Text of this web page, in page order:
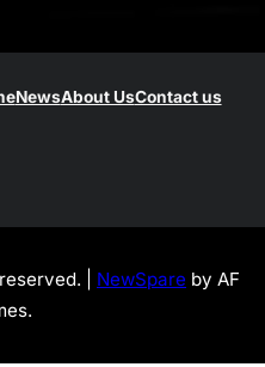
NewsAbout UsContact us
| NewSpare by AF